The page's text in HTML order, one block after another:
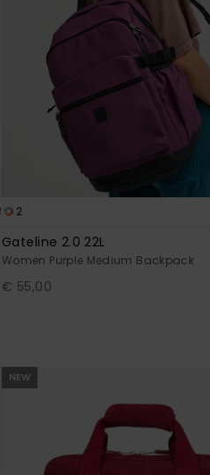
2
Gateline 2.0 22L
Women Purple Medium Backpack
€ 55,00
NEW